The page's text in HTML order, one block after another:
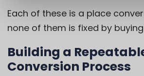
Each of these is a place
none of them is fixed by
Building a
Conversion Process